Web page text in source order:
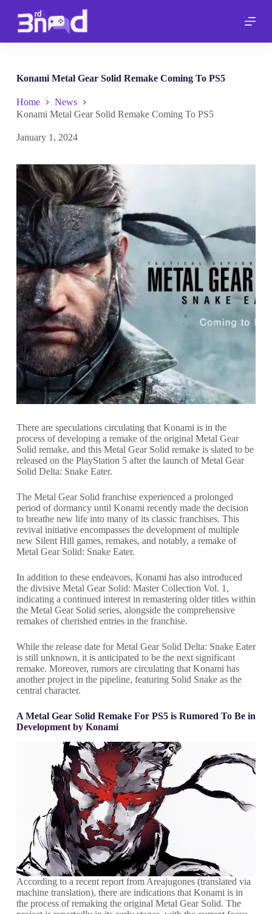
p
n
Konami Metal Gear Solid Remake Coming To PS5
Home
News
Konami Metal Gear Solid Remake Coming To PS5
January 1, 2024
There are speculations circulating that Konami is in the
process of developing a remake of the original Metal Gear
Solid remake, and this Metal Gear Solid remake is slated to be
released on the PlayStation 5 after the launch of Metal Gear
Solid Delta: Snake Eater.
The Metal Gear Solid franchise experienced a prolonged
period of dormancy until Konami recently made the decision
to breathe new life into many of its classic franchises. This
revival initiative encompasses the development of multiple
new Silent Hill games, remakes, and notably, a remake of
Metal Gear Solid: Snake Eater.
In addition to these endeavors, Konami has also introduced
the divisive Metal Gear Solid: Master Collection Vol. 1,
indicating a continued interest in remastering older titles within
the Metal Gear Solid series, alongside the comprehensive
remakes of cherished entries in the franchise.
While the release date for Metal Gear Solid Delta: Snake Eater
is still unknown, it is anticipated to be the next significant
remake. Moreover, rumors are circulating that Konami has
another project in the pipeline, featuring Solid Snake as the
central character.
A Metal Gear Solid Remake For PS5 is Rumored To Be in
Development by Konami
According to a recent report from Areajugones (translated via
machine translation), there are indications that Konami is in
the process of remaking the original Metal Gear Solid. The